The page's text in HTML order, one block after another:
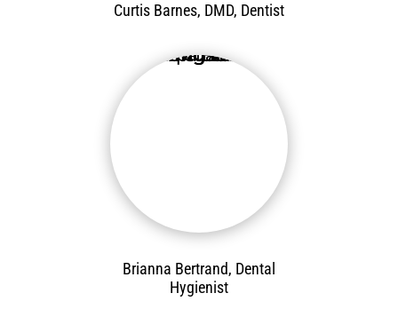
Curtis Barnes, DMD, Dentist
Brianna Bertrand, Dental
Hygienist